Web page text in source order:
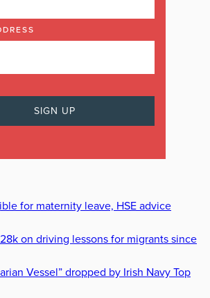
for maternity leave, HSE advice
on driving lessons for migrants since
Vessel” dropped by Irish Navy Top